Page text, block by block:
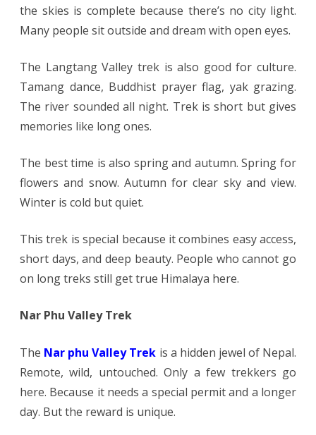
the skies is complete because there’s no city light.
Many people sit outside and dream with open eyes.
The Langtang Valley trek is also good for culture.
Tamang dance, Buddhist prayer flag, yak grazing.
The river sounded all night. Trek is short but gives
memories like long ones.
The best time is also spring and autumn. Spring for
flowers and snow. Autumn for clear sky and view.
Winter is cold but quiet.
This trek is special because it combines easy access,
short days, and deep beauty. People who cannot go
on long treks still get true Himalaya here.
Nar Phu Valley Trek
The Nar phu Valley Trek is a hidden jewel of Nepal.
Remote, wild, untouched. Only a few trekkers go
here. Because it needs a special permit and a longer
day. But the reward is unique.